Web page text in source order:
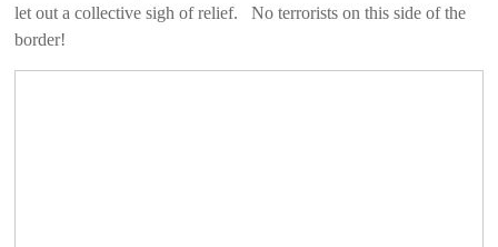
let out a collective sigh of relief. No terrorists on this side of the
border!